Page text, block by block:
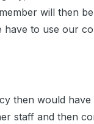
will then
have to use our
then would
staff and then